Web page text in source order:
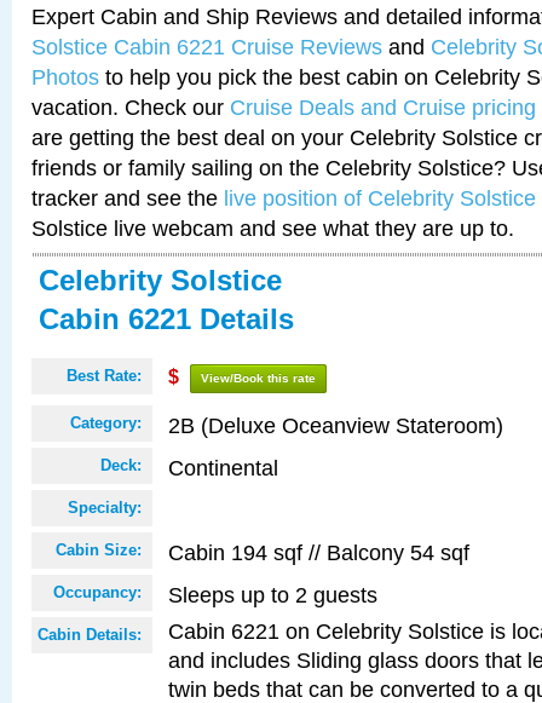
Expert Cabin and Ship Reviews and detailed
Solstice Cabin 6221 Cruise Reviews and Celebrity
Photos to help you pick the best cabin on Celebrity
vacation. Check our Cruise Deals and Cruise pricing
are getting the best deal on your Celebrity Solstice
friends or family sailing on the Celebrity Solstice?
tracker and see the live position of Celebrity Solstice
Solstice live webcam and see what they are up to.
Celebrity Solstice
Cabin 6221 Details
Best Rate: $ View/Book this rate
Category: 2B (Deluxe Oceanview Stateroom)
Deck: Continental
Specialty:
Cabin Size: Cabin 194 sqf // Balcony 54 sqf
Occupancy: Sleeps up to 2 guests
Cabin Details:
Cabin 6221 on Celebrity Solstice is
and includes Sliding glass doors that
twin beds that can be converted to a